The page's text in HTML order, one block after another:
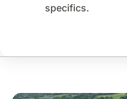
specifics.